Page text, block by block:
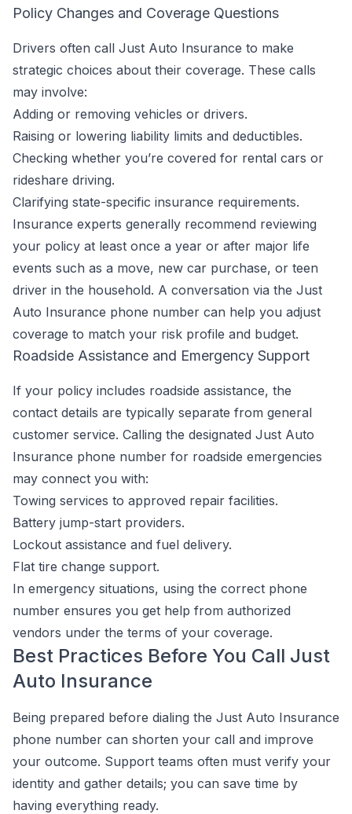
Policy Changes and Coverage Questions
Drivers often call Just Auto Insurance to make
strategic choices about their coverage. These calls
may involve:
Adding or removing vehicles or drivers.
Raising or lowering liability limits and deductibles.
Checking whether you’re covered for rental cars or
rideshare driving.
Clarifying state-specific insurance requirements.
Insurance experts generally recommend reviewing
your policy at least once a year or after major life
events such as a move, new car purchase, or teen
driver in the household. A conversation via the Just
Auto Insurance phone number can help you adjust
coverage to match your risk profile and budget.
Roadside Assistance and Emergency Support
If your policy includes roadside assistance, the
contact details are typically separate from general
customer service. Calling the designated Just Auto
Insurance phone number for roadside emergencies
may connect you with:
Towing services to approved repair facilities.
Battery jump-start providers.
Lockout assistance and fuel delivery.
Flat tire change support.
In emergency situations, using the correct phone
number ensures you get help from authorized
vendors under the terms of your coverage.
Best Practices Before You Call Just
Auto Insurance
Being prepared before dialing the Just Auto Insurance
phone number can shorten your call and improve
your outcome. Support teams often must verify your
identity and gather details; you can save time by
having everything ready.